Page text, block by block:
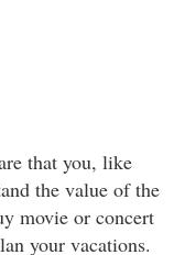
that you, like
the value of the
movie or concert
your vacations.